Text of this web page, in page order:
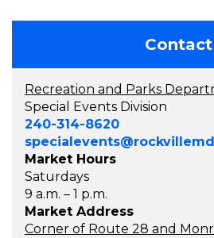
Contact
Recreation and Parks
Special Events Division
240-314-8620
Market Hours
Saturdays
9 a.m. – 1 p.m.
Market Address
Corner of Route 28 and